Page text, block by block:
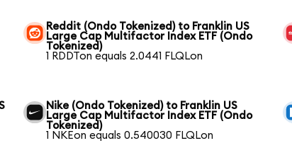
Reddit (Ondo Tokenized) to Franklin US
Large Cap Multifactor Index ETF (Ondo
Tokenized)
1 RDDTon equals 2.0441 FLQLon
Nike (Ondo Tokenized) to Franklin US
Large Cap Multifactor Index ETF (Ondo
Tokenized)
1 NKEon equals 0.540030 FLQLon